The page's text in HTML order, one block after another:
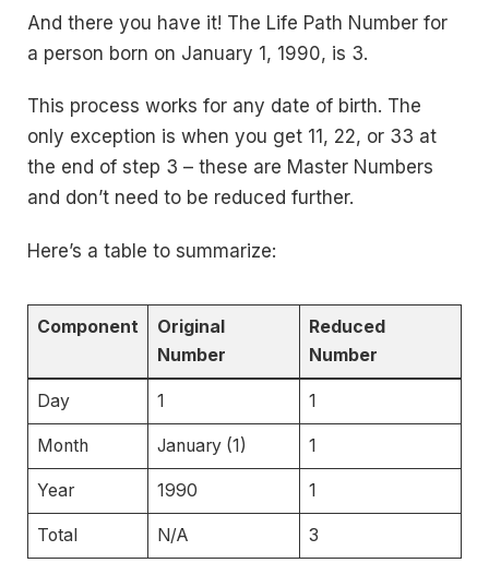
And there you have it! The Life Path Number for
a person born on January 1, 1990, is 3.
This process works for any date of birth. The
only exception is when you get 11, 22, or 33 at
the end of step 3 – these are Master Numbers
and don’t need to be reduced further.
Here’s a table to summarize:
Component
Original
Number
Reduced
Number
Day 1 1
Month January (1) 1
Year 1990 1
Total N/A 3